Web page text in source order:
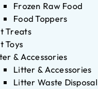
Frozen Raw Food
Food Toppers
Treats
Toys
& Accessories
Litter & Accessories
Litter Waste Disposal